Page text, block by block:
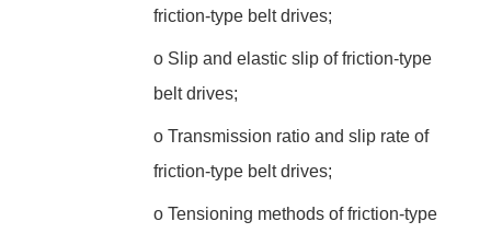
friction-type belt drives;
o Slip and elastic slip of friction-type
belt drives;
o Transmission ratio and slip rate of
friction-type belt drives;
o Tensioning methods of friction-type